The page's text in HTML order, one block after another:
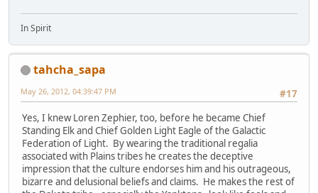
In Spirit
tahcha_sapa
#17
May 26, 2012, 04:39:47 PM
Yes, I knew Loren Zephier, too, before he became Chief
Standing Elk and Chief Golden Light Eagle of the Galactic
Federation of Light. By wearing the traditional regalia
associated with Plains tribes he creates the deceptive
impression that the culture endorses him and his outrageous,
bizarre and delusional beliefs and claims. He makes the rest of